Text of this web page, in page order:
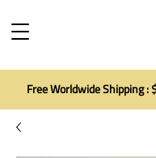
Free Worldwide Shipping